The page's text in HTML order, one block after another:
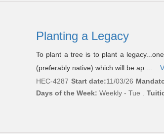
Planting a Legacy
To plant a tree is to plant a
(preferably native) which will be ap ...
HEC-4287 Start date:11/03/26
Days of the Week: Weekly - Tue .